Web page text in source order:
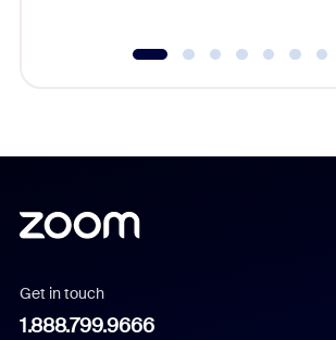
Get in touch
1.888.799.9666